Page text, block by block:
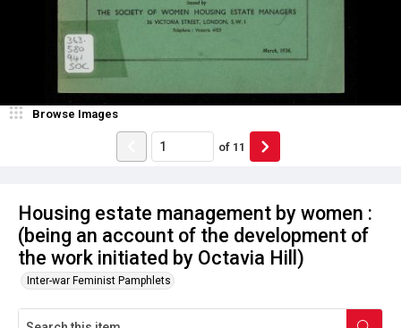
Housing estate management by women :
(being an account of the development of
the work initiated by Octavia Hill)
Inter-war Feminist Pamphlets
Browse Images
of 11